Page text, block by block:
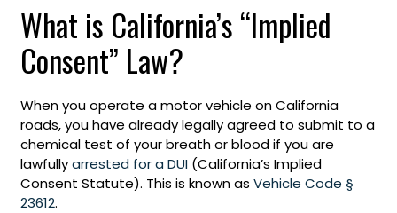
What is California’s “Implied
Consent” Law?
When you operate a motor vehicle on California
roads, you have already legally agreed to submit to a
chemical test of your breath or blood if you are
lawfullyarrested for a DUI(California’s Implied
Consent Statute). This is known as Vehicle Code §
23612.